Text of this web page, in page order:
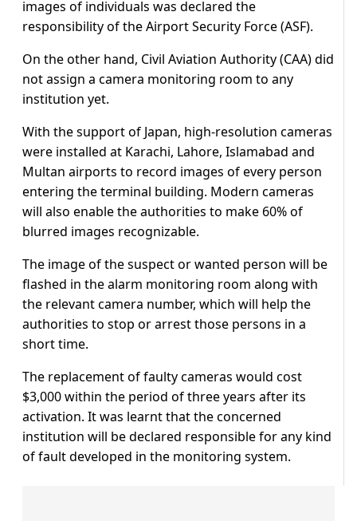
images of individuals was declared the
responsibility of the Airport Security Force (ASF).
On the other hand, Civil Aviation Authority (CAA) did
not assign a camera monitoring room to any
institution yet.
With the support of Japan, high-resolution cameras
were installed at Karachi, Lahore, Islamabad and
Multan airports to record images of every person
entering the terminal building. Modern cameras
will also enable the authorities to make 60% of
blurred images recognizable.
The image of the suspect or wanted person will be
flashed in the alarm monitoring room along with
the relevant camera number, which will help the
authorities to stop or arrest those persons in a
short time.
The replacement of faulty cameras would cost
$3,000 within the period of three years after its
activation. It was learnt that the concerned
institution will be declared responsible for any kind
of fault developed in the monitoring system.